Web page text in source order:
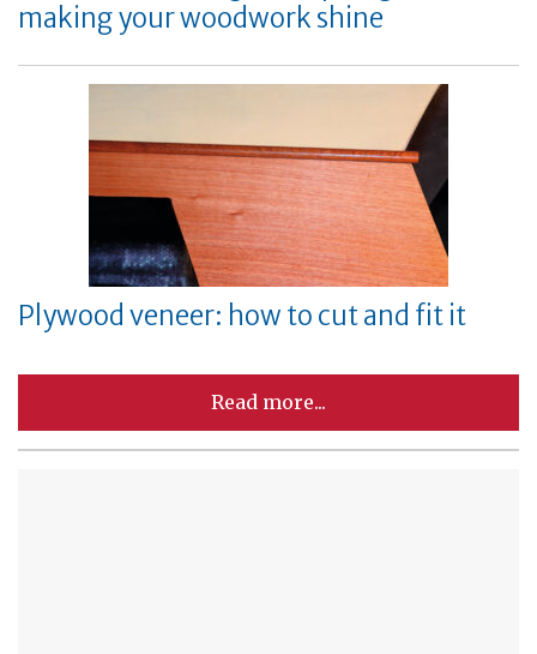
making your woodwork shine
Plywood veneer: how to cut and fit it
Read more...